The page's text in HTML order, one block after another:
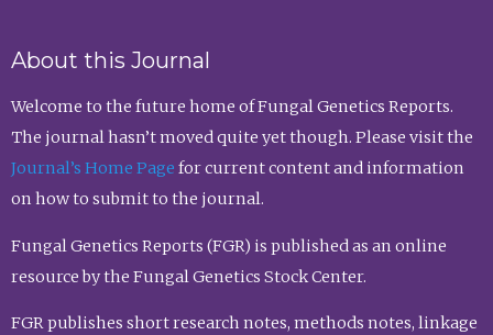
About this Journal
Welcome to the future home of Fungal Genetics Reports.
The journal hasn’t moved quite yet though. Please visit the
Journal’s Home Page for current content and information
on how to submit to the journal.
Fungal Genetics Reports (FGR) is published as an online
resource by the Fungal Genetics Stock Center.
FGR publishes short research notes, methods notes, linkage